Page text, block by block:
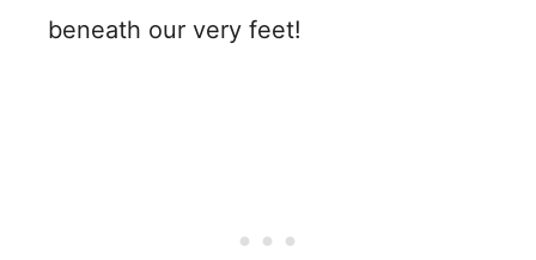
beneath our very feet!